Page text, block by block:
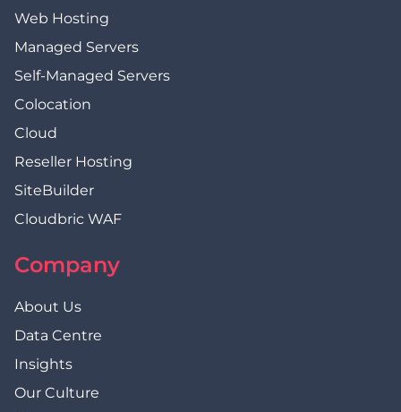
Web Hosting
Managed Servers
Self-Managed Servers
Colocation
Cloud
Reseller Hosting
SiteBuilder
Cloudbric WAF
Company
About Us
Data Centre
Insights
Our Culture